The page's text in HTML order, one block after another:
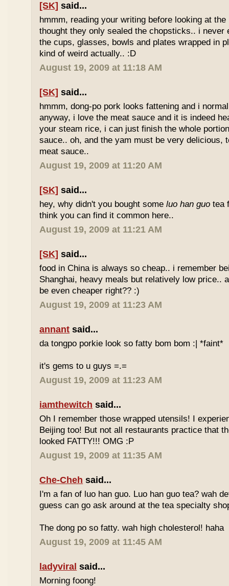
[SK] said...
hmmm, reading your writing before looking at
thought they only sealed the chopsticks.. i never
the cups, glasses, bowls and plates wrapped in
kind of weird actually.. :D
August 19, 2009 at 11:18 AM
[SK] said...
hmmm, dong-po pork looks fattening and i
anyway, i love the meat sauce and it is indeed
your steam rice, i can just finish the whole
sauce.. oh, and the yam must be very delicious,
meat sauce..
August 19, 2009 at 11:20 AM
[SK] said...
hey, why didn't you bought someluo han guo tea
think you can find it common here..
August 19, 2009 at 11:21 AM
[SK] said...
food in China is always so cheap.. i remember
Shanghai, heavy meals but relatively low price..
be even cheaper right?? :)
August 19, 2009 at 11:23 AM
annant said...
da tongpo porkie look so fatty bom bom :| *faint*
it's gems to u guys =.=
August 19, 2009 at 11:23 AM
iamthewitch said...
Oh I remember those wrapped utensils! I
Beijing too! But not all restaurants practice that
looked FATTY!!! OMG :P
August 19, 2009 at 11:35 AM
Che-Cheh said...
I'm a fan of luo han guo. Luo han guo tea? wah
guess can go ask around at the tea specialty
The dong po so fatty. wah high cholesterol! haha
August 19, 2009 at 11:45 AM
ladyviral said...
Morning foong!